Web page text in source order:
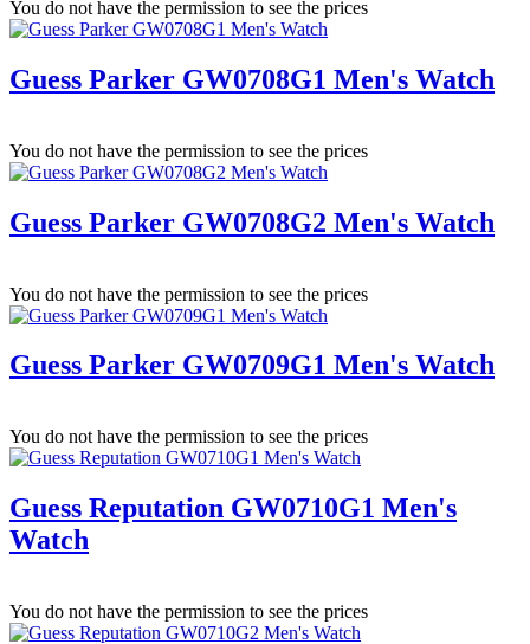
You do not have the permission to see the prices
Guess Parker GW0708G1 Men's Watch
You do not have the permission to see the prices
Guess Parker GW0708G2 Men's Watch
You do not have the permission to see the prices
Guess Parker GW0709G1 Men's Watch
You do not have the permission to see the prices
Guess Reputation GW0710G1 Men's
Watch
You do not have the permission to see the prices